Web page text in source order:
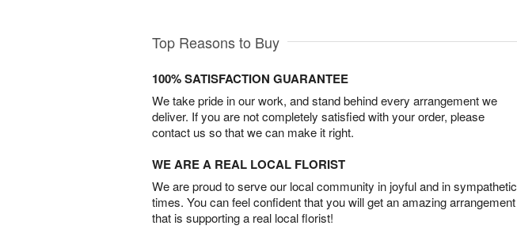
Top Reasons to Buy
100% SATISFACTION GUARANTEE
We take pride in our work, and stand behind every arrangement we
deliver. If you are not completely satisfied with your order, please
contact us so that we can make it right.
WE ARE A REAL LOCAL FLORIST
We are proud to serve our local community in joyful and in sympathetic
times. You can feel confident that you will get an amazing arrangement
that is supporting a real local florist!